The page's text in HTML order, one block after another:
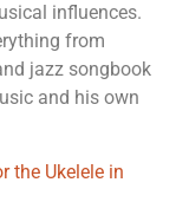
influences.
from
jazz songbook
and his own
the Ukelele in